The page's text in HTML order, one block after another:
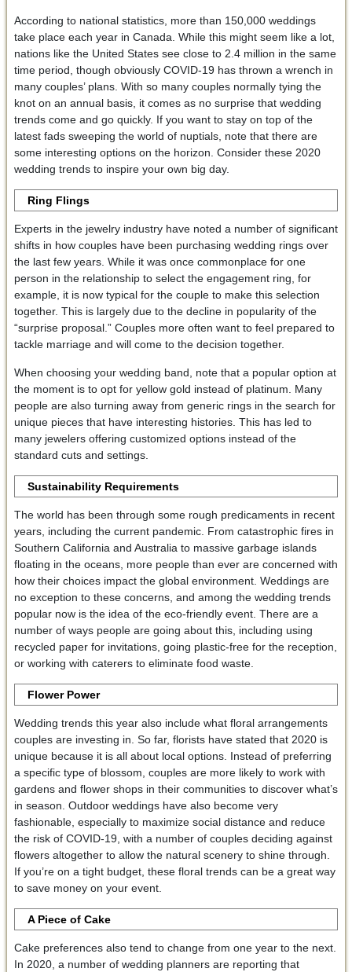
According to national statistics, more than 150,000 weddings
take place each year in Canada. While this might seem like a lot,
nations like the United States see close to 2.4 million in the same
time period, though obviously COVID-19 has thrown a wrench in
many couples’ plans. With so many couples normally tying the
knot on an annual basis, it comes as no surprise that wedding
trends come and go quickly. If you want to stay on top of the
latest fads sweeping the world of nuptials, note that there are
some interesting options on the horizon. Consider these 2020
wedding trends to inspire your own big day.
Ring Flings
Experts in the jewelry industry have noted a number of significant
shifts in how couples have been purchasing wedding rings over
the last few years. While it was once commonplace for one
person in the relationship to select the engagement ring, for
example, it is now typical for the couple to make this selection
together. This is largely due to the decline in popularity of the
“surprise proposal.” Couples more often want to feel prepared to
tackle marriage and will come to the decision together.
When choosing your wedding band, note that a popular option at
the moment is to opt for yellow gold instead of platinum. Many
people are also turning away from generic rings in the search for
unique pieces that have interesting histories. This has led to
many jewelers offering customized options instead of the
standard cuts and settings.
Sustainability Requirements
The world has been through some rough predicaments in recent
years, including the current pandemic. From catastrophic fires in
Southern California and Australia to massive garbage islands
floating in the oceans, more people than ever are concerned with
how their choices impact the global environment. Weddings are
no exception to these concerns, and among the wedding trends
popular now is the idea of the eco-friendly event. There are a
number of ways people are going about this, including using
recycled paper for invitations, going plastic-free for the reception,
or working with caterers to eliminate food waste.
Flower Power
Wedding trends this year also include what floral arrangements
couples are investing in. So far, florists have stated that 2020 is
unique because it is all about local options. Instead of preferring
a specific type of blossom, couples are more likely to work with
gardens and flower shops in their communities to discover what’s
in season. Outdoor weddings have also become very
fashionable, especially to maximize social distance and reduce
the risk of COVID-19, with a number of couples deciding against
flowers altogether to allow the natural scenery to shine through.
If you’re on a tight budget, these floral trends can be a great way
to save money on your event.
A Piece of Cake
Cake preferences also tend to change from one year to the next.
In 2020, a number of wedding planners are reporting that